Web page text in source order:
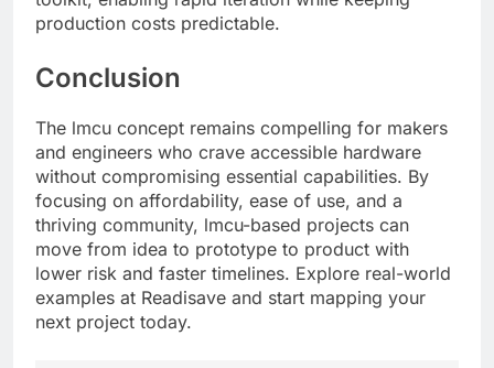
production costs predictable.
Conclusion
The lmcu concept remains compelling for makers
and engineers who crave accessible hardware
without compromising essential capabilities. By
focusing on affordability, ease of use, and a
thriving community, lmcu-based projects can
move from idea to prototype to product with
lower risk and faster timelines. Explore real-world
examples at Readisave and start mapping your
next project today.